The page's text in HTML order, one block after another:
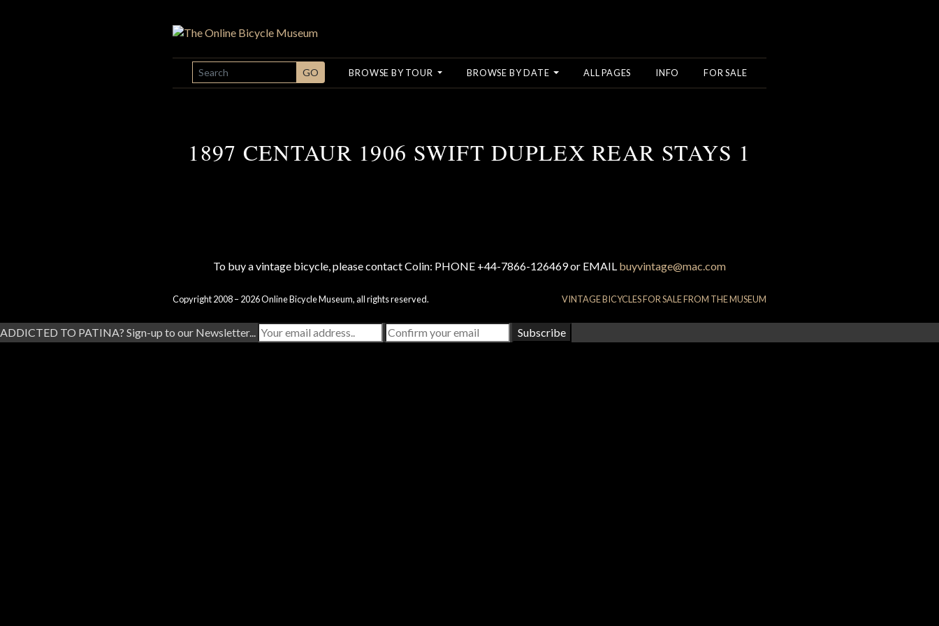
SEARCH GO BROWSE BY TOUR BROWSE BY DATE ALL PAGES INFO FOR SALE
1897 CENTAUR 1906 SWIFT DUPLEX REAR STAYS 1
To buy a vintage bicycle, please contact Colin: PHONE +44-7866-126469 or EMAIL buyvintage@mac.com
Copyright 2008 – 2026 Online Bicycle Museum, all rights reserved. VINTAGE BICYCLES FOR SALE FROM THE MUSEUM
ADDICTED TO PATINA? Sign-up to our Newsletter...